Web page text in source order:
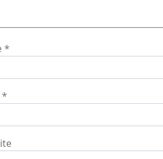
*
*